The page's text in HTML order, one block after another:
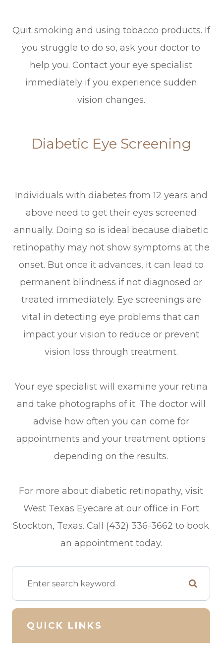
Quit smoking and using tobacco products. If
you struggle to do so, ask your doctor to
help you. Contact your eye specialist
immediately if you experience sudden
vision changes.
Diabetic Eye Screening
Individuals with diabetes from 12 years and
above need to get their eyes screened
annually. Doing so is ideal because diabetic
retinopathy may not show symptoms at the
onset. But once it advances, it can lead to
permanent blindness if not diagnosed or
treated immediately. Eye screenings are
vital in detecting eye problems that can
impact your vision to reduce or prevent
vision loss through treatment.
Your eye specialist will examine your retina
and take photographs of it. The doctor will
advise how often you can come for
appointments and your treatment options
depending on the results.
For more about diabetic retinopathy, visit
West Texas Eyecare at our office in Fort
Stockton, Texas. Call (432) 336-3662 to book
an appointment today.
QUICK LINKS